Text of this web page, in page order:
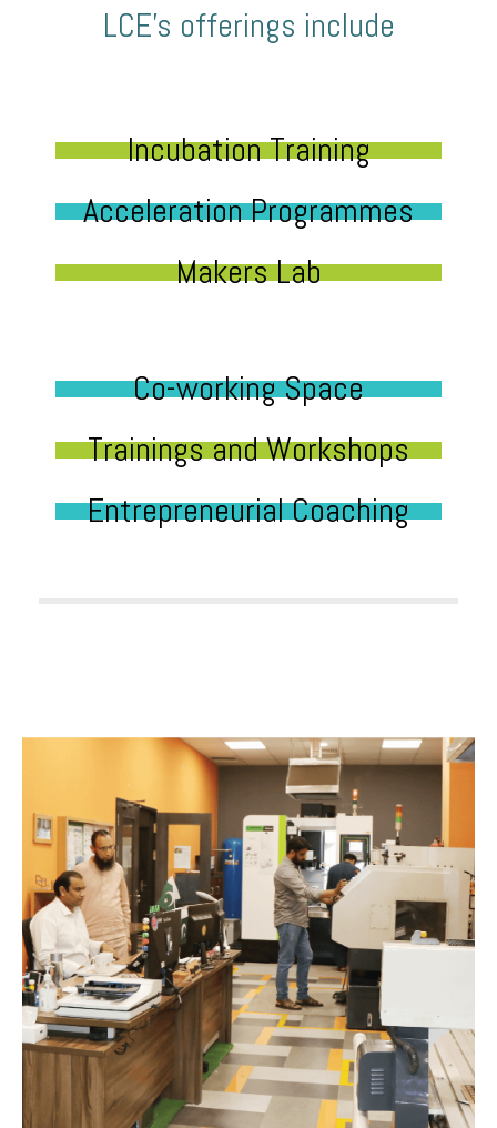
LCE’s offerings include
Incubation Training
Acceleration Programmes
Makers Lab
Co-working Space
Trainings and Workshops
Entrepreneurial Coaching